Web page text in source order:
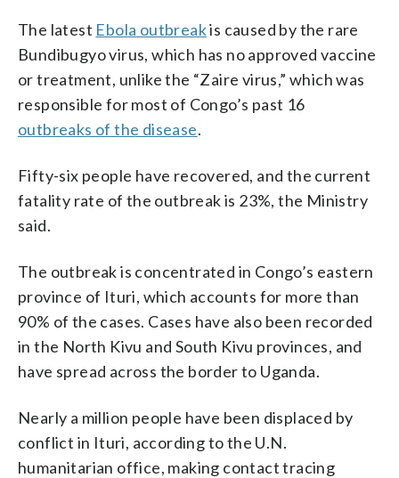
The latest Ebola outbreakis caused by the rare
Bundibugyo virus, which has no approved vaccine
or treatment, unlike the “Zaire virus,” which was
responsible for most of Congo’s past 16
outbreaks of the disease.
Fifty-six people have recovered, and the current
fatality rate of the outbreak is 23%, the Ministry
said.
The outbreak is concentrated in Congo’s eastern
province of Ituri, which accounts for more than
90% of the cases. Cases have also been recorded
in the North Kivu and South Kivu provinces, and
have spread across the border to Uganda.
Nearly a million people have been displaced by
conflict in Ituri, according to the U.N.
humanitarian office, making contact tracing